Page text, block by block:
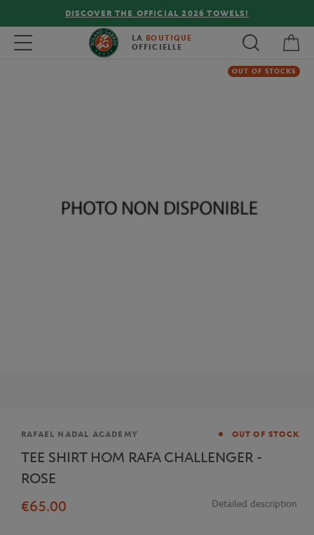
DISCOVER THE OFFICIAL 2026 TOWELS!
Toggle navigation LA BOUTIQUE
OFFICIELLE
OUT OF STOCKS
Brand
RAFAEL NADAL ACADEMY OUT OF STOCK
TEE SHIRT HOM RAFA CHALLENGER -
ROSE
€65.00
Detailed description